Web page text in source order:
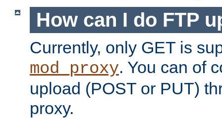
How can I do FTP
Currently, only GET is
mod_proxy. You can of
upload (POST or PUT)
proxy.